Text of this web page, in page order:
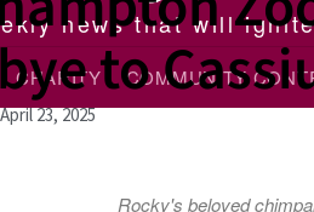
news that will
CHARITY COMMUNITY
to
April 23, 2025
Rocky's beloved